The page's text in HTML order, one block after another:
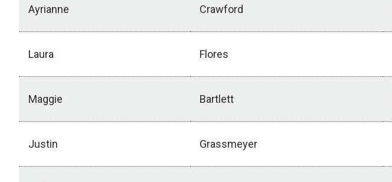
Ayrianne Crawford
Laura Flores
Maggie Bartlett
Justin Grassmeyer